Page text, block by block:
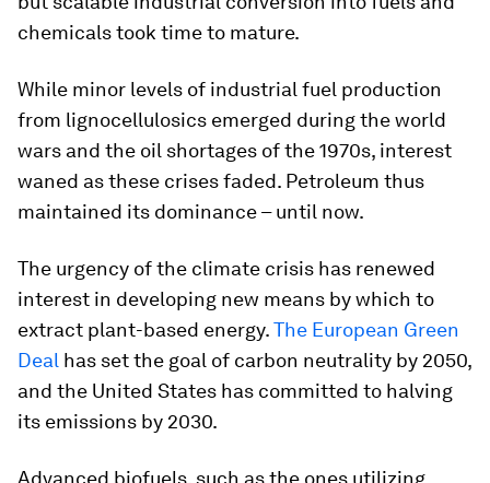
chemicals took time to mature.
While minor levels of industrial fuel production
from lignocellulosics emerged during the world
wars and the oil shortages of the 1970s, interest
waned as these crises faded. Petroleum thus
maintained its dominance – until now.
The urgency of the climate crisis has renewed
interest in developing new means by which to
extract plant-based energy.The European Green
Deal has set the goal of carbon neutrality by 2050,
and the United States has committed to halving
its emissions by 2030.
Advanced biofuels, such as the ones utilizing